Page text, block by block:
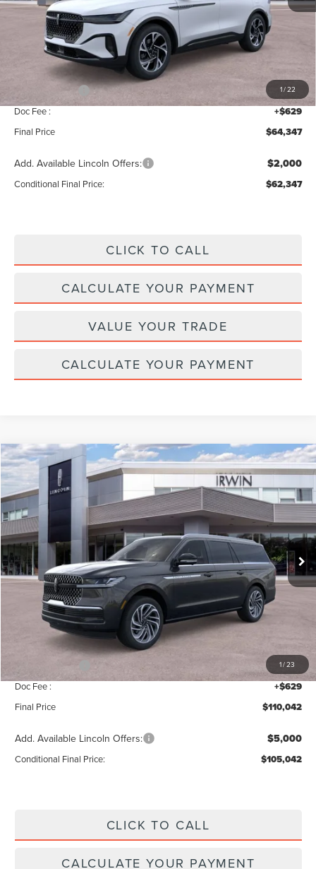
1/22
$68,690
Add. Dealer Markup:
$68,718
Lincoln Offers: -$5,000
Doc Fee : +$629
Final Price $64,347
Add. Available Lincoln Offers: $2,000
Conditional Final Price: $62,347
CLICK TO CALL
CALCULATE YOUR PAYMENT
VALUE YOUR TRADE
CALCULATE YOUR PAYMENT
1/23
2026LINCOLN NAVIGATOR LRESERVE
Price Drop
VIN:
5LMJJ3LG8TEL06505Stock:T355Model:J3L
In Stock Ext. Int.
$2,343
SAVINGS
$110,042
MSRP
Less
$112,385
Add. Dealer Markup:
INTERNET PRICE $112,413
Lincoln Offers: -$3,000
Doc Fee : +$629
Final Price $110,042
Add. Available Lincoln Offers: $5,000
Conditional Final Price: $105,042
CLICK TO CALL
CALCULATE YOUR PAYMENT
Compare Vehicle